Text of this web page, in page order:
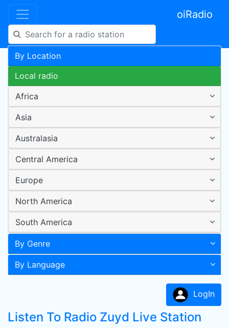
oiRadio
By Location
Local radio
Africa
Asia
Australasia
Central America
Europe
North America
South America
By Genre
By Language
LogIn
Listen To Radio Zuyd Live Station